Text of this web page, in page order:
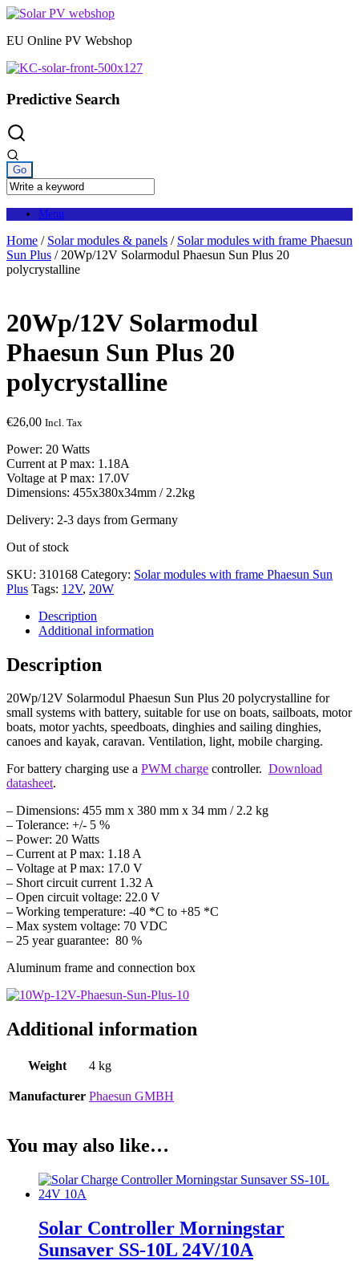
Skip
content
EU Online PV Webshop
Predictive Search
Menu
Home / Solar modules & panels / Solar modules with frame Phaesun
Sun Plus / 20Wp/12V Solarmodul Phaesun Sun Plus 20
polycrystalline
20Wp/12V Solarmodul
Phaesun Sun Plus 20
polycrystalline
€26,00 Incl. Tax
Power: 20 Watts
Current at P max: 1.18A
Voltage at P max: 17.0V
Dimensions: 455x380x34mm / 2.2kg
Delivery: 2-3 days from Germany
Out of stock
SKU: 310168 Category: Solar modules with frame Phaesun Sun
Plus Tags: 12V, 20W
Description
Additional information
Description
20Wp/12V Solarmodul Phaesun Sun Plus 20 polycrystalline for
small systems with battery, suitable for use on boats, sailboats, motor
boats, motor yachts, speedboats, dinghies and sailing dinghies,
canoes and kayak, caravan. Ventilation, light, mobile charging.
For battery charging use a PWM charge controller. Download
datasheet.
– Dimensions: 455 mm x 380 mm x 34 mm / 2.2 kg
– Tolerance: +/- 5 %
– Power: 20 Watts
– Current at P max: 1.18 A
– Voltage at P max: 17.0 V
– Short circuit current 1.32 A
– Open circuit voltage: 22.0 V
– Working temperature: -40 *C to +85 *C
– Max system voltage: 70 VDC
– 25 year guarantee: 80 %
Aluminum frame and connection box
Additional information
Weight 4 kg
Manufacturer Phaesun GMBH
You may also like…
Solar Controller Morningstar
Sunsaver SS-10L 24V/10A